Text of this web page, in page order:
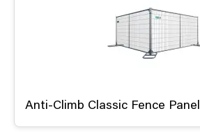
Anti-Climb Classic Fence Panel